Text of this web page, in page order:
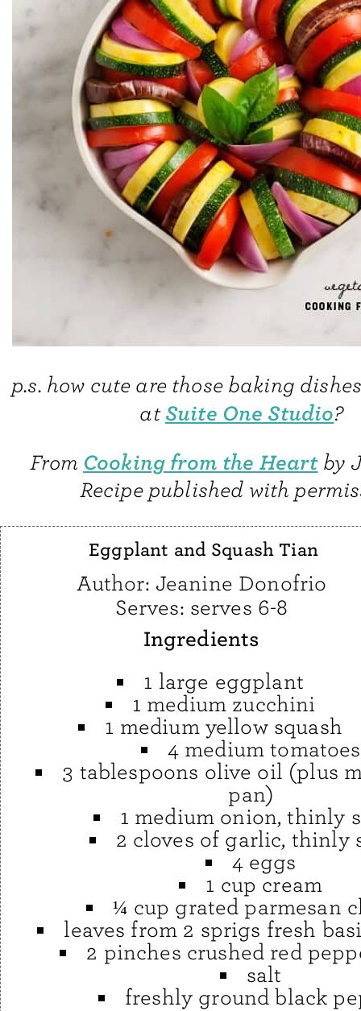
p.s. how cute are those baking
atSuite One Studio?
From Cooking from the Heartby
Recipe published with
Eggplant and Squash Tian
Author: Jeanine Donofrio
Serves: serves 6-8
Ingredients
1 large eggplant
1 medium zucchini
1 medium yellow squash
4 medium tomatoes
3 tablespoons olive oil (plus
pan)
1 medium onion, thinly
2 cloves of garlic, thinly
4 eggs
1 cup cream
¼ cup grated parmesan
leaves from 2 sprigs fresh
2 pinches crushed red
salt
freshly ground black